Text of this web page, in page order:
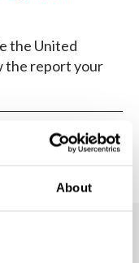
About
the United
the report your